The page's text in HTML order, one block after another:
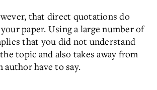
that direct quotations do
paper. Using a large number of
that you did not understand
topic and also takes away from
author have to say.